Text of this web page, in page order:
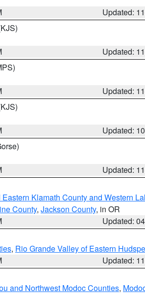
Updated:
Updated:
Updated:
Updated:
Updated:
Klamath County and Western
County, Jackson County, in OR
Updated:
, Rio Grande Valley of Eastern
Updated:
and Northwest Modoc Counties,